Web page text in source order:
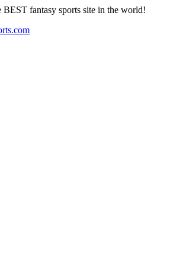
BEST fantasy sports site in the world!